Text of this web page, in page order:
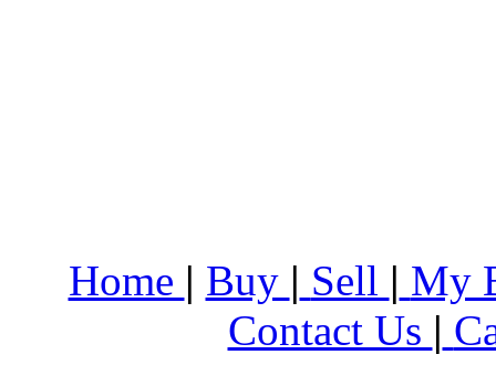
Home | Buy | Sell | My
Contact Us |